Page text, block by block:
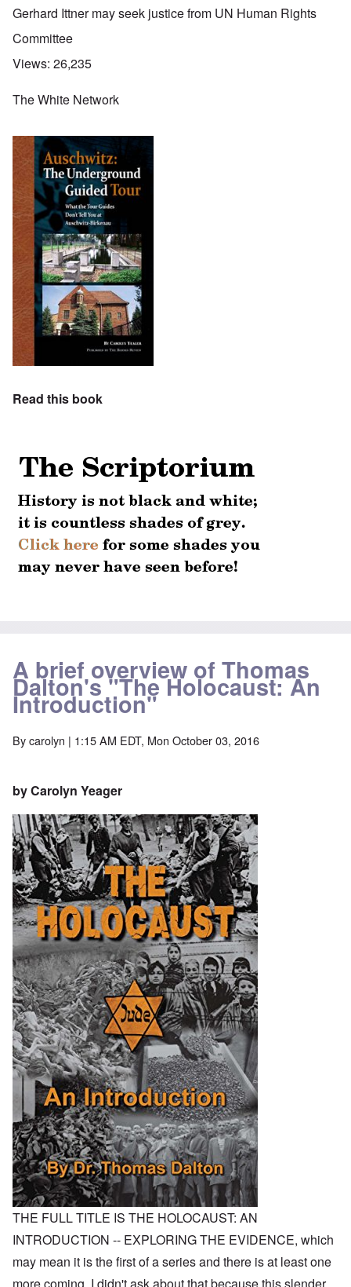
Gerhard Ittner may seek justice from UN Human Rights
Committee
Views: 26,235
The White Network
Read this book
A brief overview of Thomas
Dalton's "The Holocaust: An
Introduction"
Bycarolyn | 1:15 AM EDT, Mon October 03, 2016
by Carolyn Yeager
THE FULL TITLE IS THE HOLOCAUST: AN
INTRODUCTION -- EXPLORING THE EVIDENCE, which
may mean it is the first of a series and there is at least one